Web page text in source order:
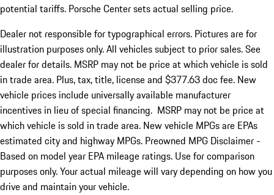
potential tariffs. Porsche Center sets actual selling price.
Dealer not responsible for typographical errors. Pictures are for
illustration purposes only. All vehicles subject to prior sales. See
dealer for details. MSRP may not be price at which vehicle is sold
in trade area. Plus, tax, title, license and $377.63 doc fee. New
vehicle prices include universally available manufacturer
incentives in lieu of special financing. MSRP may not be price at
which vehicle is sold in trade area. New vehicle MPGs are EPAs
estimated city and highway MPGs. Preowned MPG Disclaimer -
Based on model year EPA mileage ratings. Use for comparison
purposes only. Your actual mileage will vary depending on how you
drive and maintain your vehicle.